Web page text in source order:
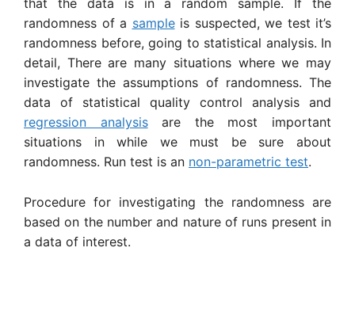
that the data is in a random sample. If the
randomness of a sampleis suspected, we test it’s
randomness before, going to statistical analysis. In
detail, There are many situations where we may
investigate the assumptions of randomness. The
data of statistical quality control analysis and
regression analysisare the most important
situations in while we must be sure about
randomness. Run test is an non-parametric test.
Procedure for investigating the randomness are
based on the number and nature of runs present in
a data of interest.